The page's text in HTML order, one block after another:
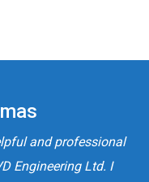
and professional
Engineering Ltd. I